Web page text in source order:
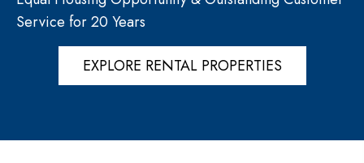
Service for 20 Years
EXPLORE RENTAL PROPERTIES